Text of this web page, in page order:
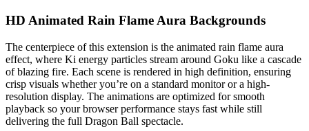
HD Animated Rain Flame Aura Backgrounds
The centerpiece of this extension is the animated rain flame aura
effect, where Ki energy particles stream around Goku like a cascade
of blazing fire. Each scene is rendered in high definition, ensuring
crisp visuals whether you’re on a standard monitor or a high-
resolution display. The animations are optimized for smooth
playback so your browser performance stays fast while still
delivering the full Dragon Ball spectacle.